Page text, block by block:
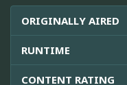
ORIGINALLY AIRED
RUNTIME
CONTENT RATING